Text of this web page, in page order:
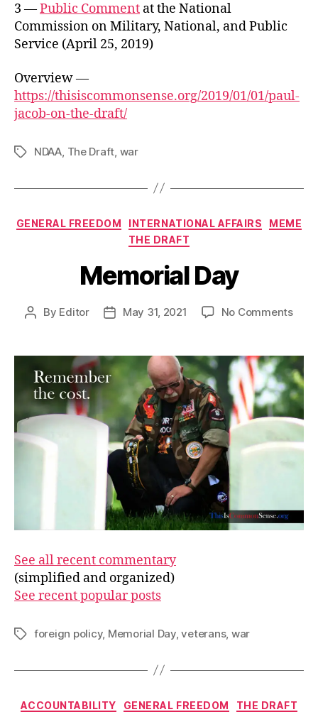
3 —Public Comment at the National
Commission on Military, National, and Public
Service (April 25, 2019)
Overview —
https://thisiscommonsense.org/2019/01/01/paul-
jacob-on-the-draft/
TagsNDAA The Draft war
Categories
GENERAL FREEDOM INTERNATIONAL AFFAIRS
MEME
THE DRAFT
Memorial Day
Post
By Editor
PostMay 31, 2021 No Commentson
See all recent commentary
(simplified and organized)
See recent popular posts
Tagsforeign policy, Memorial Day,veterans, war
Categories
ACCOUNTABILITY GENERAL FREEDOM THE DRAFT